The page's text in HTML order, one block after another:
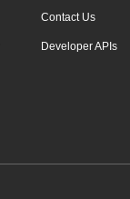
Contact Us
Developer APIs